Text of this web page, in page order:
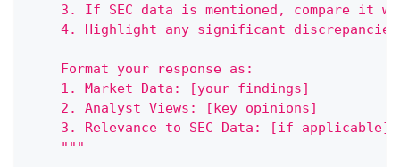
3. If SEC data is mentioned, compare it
4. Highlight any significant
    Format your response as:
    1. Market Data: [your findings]
    2. Analyst Views: [key opinions]
    3. Relevance to SEC Data: [if applicable]
    """